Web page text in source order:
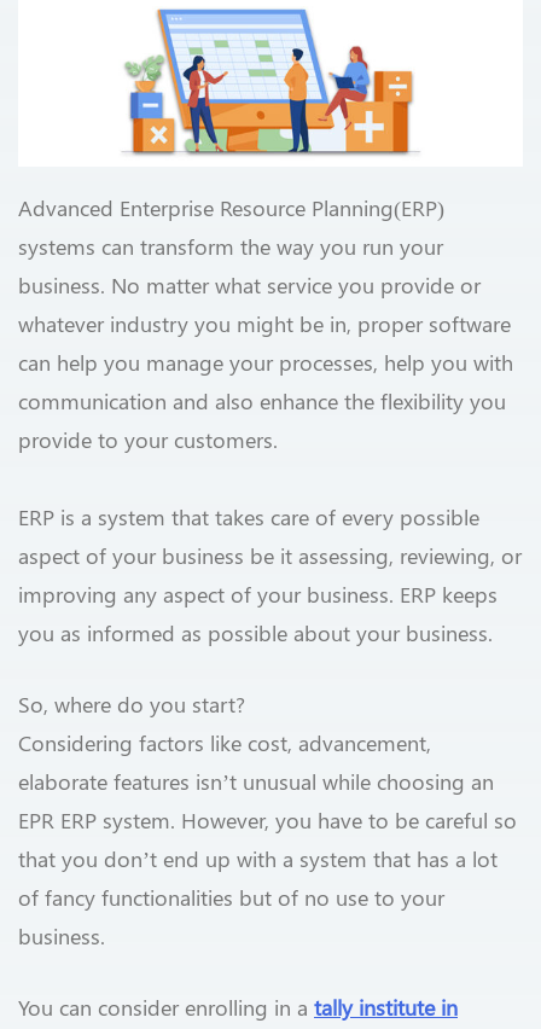
Advanced Enterprise Resource Planning(ERP)
systems can transform the way you run your
business. No matter what service you provide or
whatever industry you might be in, proper software
can help you manage your processes, help you with
communication and also enhance the flexibility you
provide to your customers.
ERP is a system that takes care of every possible
aspect of your business be it assessing, reviewing, or
improving any aspect of your business. ERP keeps
you as informed as possible about your business.
So, where do you start?
Considering factors like cost, advancement,
elaborate features isn’t unusual while choosing an
EPR ERP system. However, you have to be careful so
that you don’t end up with a system that has a lot
of fancy functionalities but of no use to your
business.
You can consider enrolling in a tally institute in